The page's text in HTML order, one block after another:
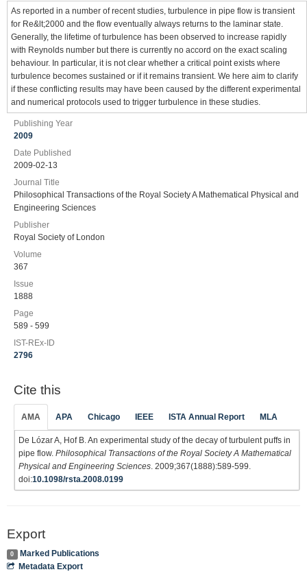
As reported in a number of recent studies, turbulence in pipe flow is transient
for Re&lt;2000 and the flow eventually always returns to the laminar state.
Generally, the lifetime of turbulence has been observed to increase rapidly
with Reynolds number but there is currently no accord on the exact scaling
behaviour. In particular, it is not clear whether a critical point exists where
turbulence becomes sustained or if it remains transient. We here aim to clarify
if these conflicting results may have been caused by the different experimental
and numerical protocols used to trigger turbulence in these studies.
Publishing Year
2009
Date Published
2009-02-13
Journal Title
Philosophical Transactions of the Royal Society A Mathematical Physical and
Engineering Sciences
Publisher
Royal Society of London
Volume
367
Issue
1888
Page
589 - 599
IST-REx-ID
2796
Cite this
AMA APA Chicago IEEE ISTA Annual Report MLA
De Lózar A, Hof B. An experimental study of the decay of turbulent puffs in
pipe flow. Philosophical Transactions of the Royal Society A Mathematical
Physical and Engineering Sciences . 2009;367(1888):589-599.
doi:10.1098/rsta.2008.0199
Export
0
Marked Publications
Metadata Export